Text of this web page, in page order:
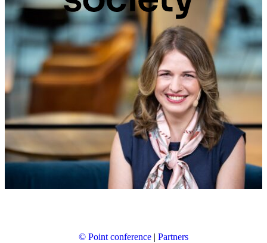
© Point conference | Partners